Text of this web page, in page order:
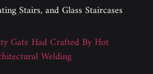
Stairs, and Glass Staircases